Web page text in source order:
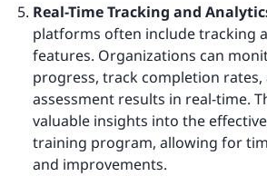
Real-Time Tracking and
platforms often include tracking
features. Organizations can
progress, track completion rates,
assessment results in real-time.
valuable insights into the
training program, allowing for
and improvements.